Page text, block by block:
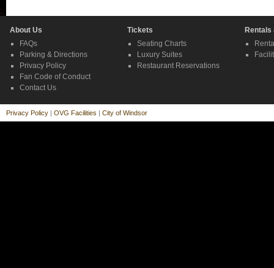
About Us
FAQs
Parking & Directions
Privacy Policy
Fan Code of Conduct
Contact Us
Tickets
Seating Charts
Luxury Suites
Restaurant Reservations
Privacy Policy | OVG Facilities | City of Windsor